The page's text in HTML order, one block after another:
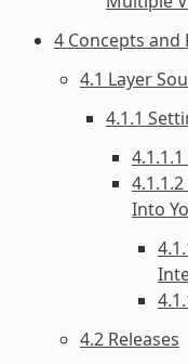
4 Concepts and
4.1 Layer
4.1.1
Into
4.2 Releases